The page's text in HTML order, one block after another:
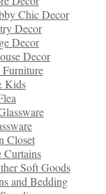
Chic Decor
Decor
Decor
Decor
Kids
Closet
Curtains
Soft Goods
and Bedding